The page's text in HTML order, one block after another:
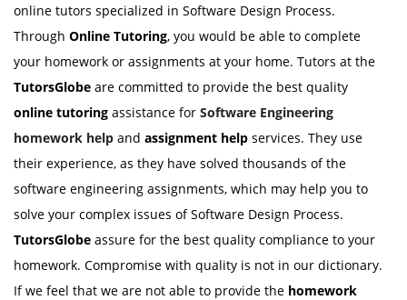
online tutors specialized in Software Design Process.
Through Online Tutoring, you would be able to complete
your homework or assignments at your home. Tutors at the
TutorsGlobe are committed to provide the best quality
online tutoring assistance for Software Engineering
homework help and assignment help services. They use
their experience, as they have solved thousands of the
software engineering assignments, which may help you to
solve your complex issues of Software Design Process.
TutorsGlobe assure for the best quality compliance to your
homework. Compromise with quality is not in our dictionary.
If we feel that we are not able to provide the homework